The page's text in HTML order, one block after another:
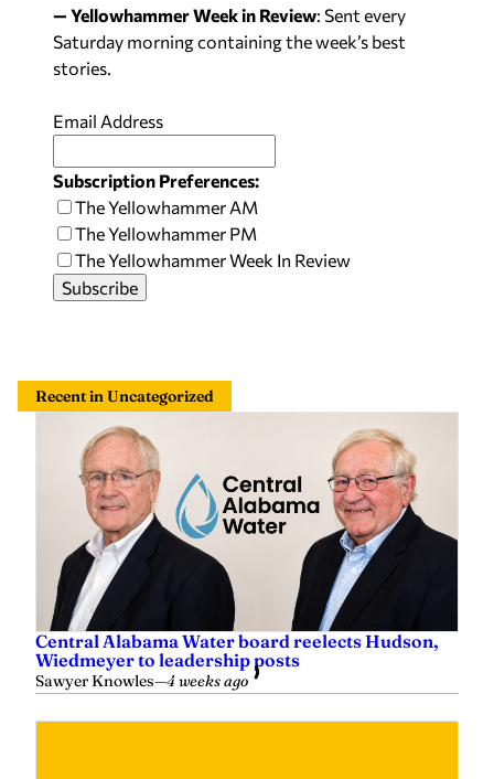
— Yellowhammer Week in Review: Sent every
Saturday morning containing the week’s best
stories.
Email Address
Subscription Preferences:
The Yellowhammer AM
The Yellowhammer PM
The Yellowhammer Week In Review
Recent in Uncategorized
Central Alabama Water board reelects Hudson,
Wiedmeyer to leadership posts
Sawyer Knowles—4 weeks ago